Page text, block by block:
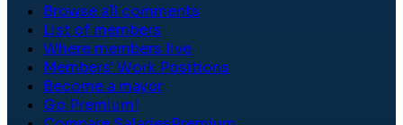
Browse all comments
List of members
Where members live
Members' Work Positions
Become a mayor
Go Premium!